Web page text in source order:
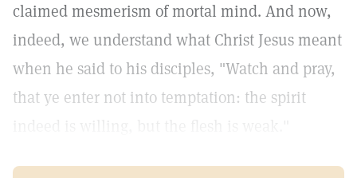
claimed mesmerism of mortal mind. And now,
indeed, we understand what Christ Jesus meant
when he said to his disciples, "Watch and pray,
that ye enter not into temptation: the spirit